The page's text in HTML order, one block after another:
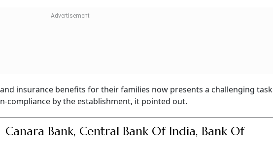
insurance benefits for their families now presents a challenging task
compliance by the establishment, it pointed out.
Canara Bank, Central Bank Of India, Bank Of